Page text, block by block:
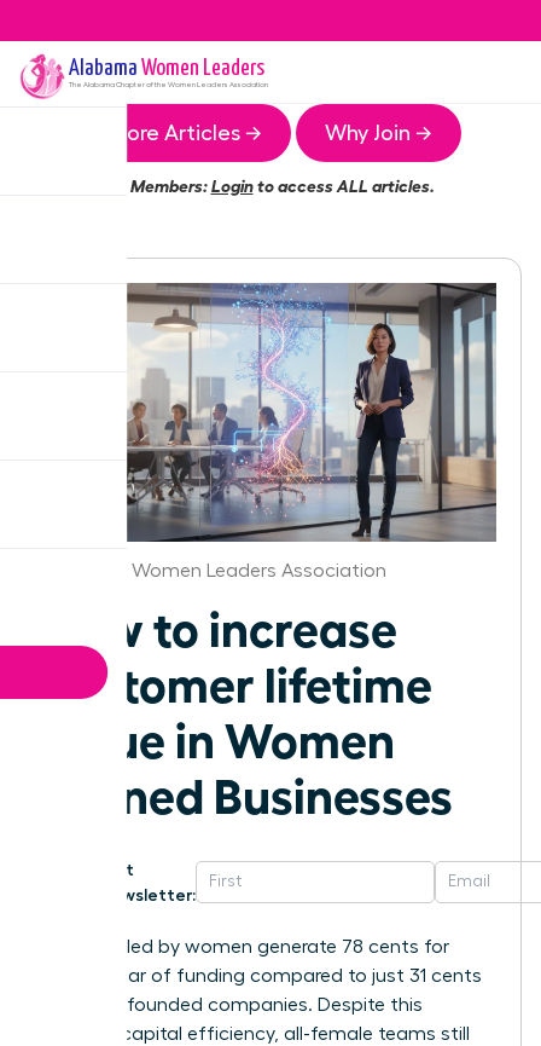
Alabama Women Leaders
The AlabamaChapter of the Women Leaders Association
More Articles → Why Join →
Members:Loginto access ALL articles.
Alabama Women Leaders Association
How to increase
customer lifetime
value in Women
Owned Businesses
Get
Newsletter:
Startups led by women generate 78 cents for
every dollar of funding compared to just 31 cents
for male-founded companies. Despite this
superior capital efficiency, all-female teams still